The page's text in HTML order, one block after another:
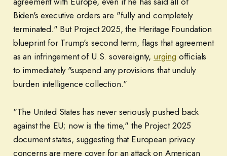
Biden's executive orders are "fully and completely
terminated." But Project 2025, the Heritage Foundation
blueprint for Trump's second term, flags that agreement
as an infringement of U.S. sovereignty, urging officials
to immediately "suspend any provisions that unduly
burden intelligence collection."
"The United States has never seriously pushed back
against the EU; now is the time," the Project 2025
document states, suggesting that European privacy
concerns are mere cover for an attack on American